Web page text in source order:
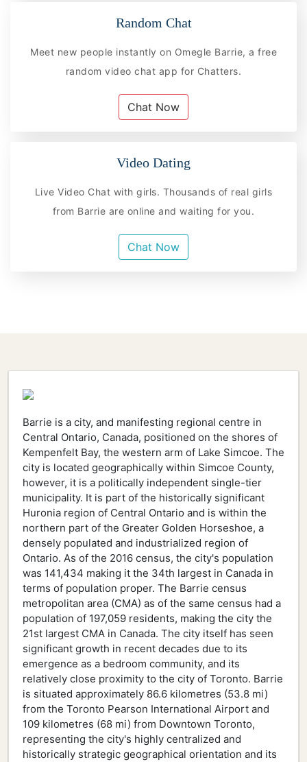
Random Chat
Meet new people instantly on Omegle Barrie, a free
random video chat app for Chatters.
Chat Now
Video Dating
Live Video Chat with girls. Thousands of real girls
from Barrie are online and waiting for you.
Chat Now
Barrie is a city, and manifesting regional centre in
Central Ontario, Canada, positioned on the shores of
Kempenfelt Bay, the western arm of Lake Simcoe. The
city is located geographically within Simcoe County,
however, it is a politically independent single-tier
municipality. It is part of the historically significant
Huronia region of Central Ontario and is within the
northern part of the Greater Golden Horseshoe, a
densely populated and industrialized region of
Ontario. As of the 2016 census, the city's population
was 141,434 making it the 34th largest in Canada in
terms of population proper. The Barrie census
metropolitan area (CMA) as of the same census had a
population of 197,059 residents, making the city the
21st largest CMA in Canada. The city itself has seen
significant growth in recent decades due to its
emergence as a bedroom community, and its
relatively close proximity to the city of Toronto. Barrie
is situated approximately 86.6 kilometres (53.8 mi)
from the Toronto Pearson International Airport and
109 kilometres (68 mi) from Downtown Toronto,
representing the city's highly centralized and
historically strategic geographical orientation and its